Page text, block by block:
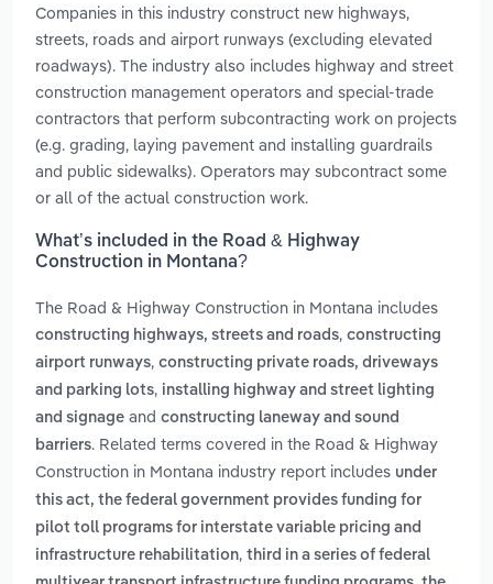
Companies in this industry construct new highways,
streets, roads and airport runways (excluding elevated
roadways). The industry also includes highway and street
construction management operators and special-trade
contractors that perform subcontracting work on projects
(e.g. grading, laying pavement and installing guardrails
and public sidewalks). Operators may subcontract some
or all of the actual construction work.
What’s included in the Road & Highway
Construction in Montana?
The Road & Highway Construction in Montana includes
constructing highways, streets and roads, constructing
airport runways, constructing private roads, driveways
and parking lots, installing highway and street lighting
and signage and constructing laneway and sound
barriers. Related terms covered in the Road & Highway
Construction in Montana industry report includes under
this act, the federal government provides funding for
pilot toll programs for interstate variable pricing and
infrastructure rehabilitation, third in a series of federal